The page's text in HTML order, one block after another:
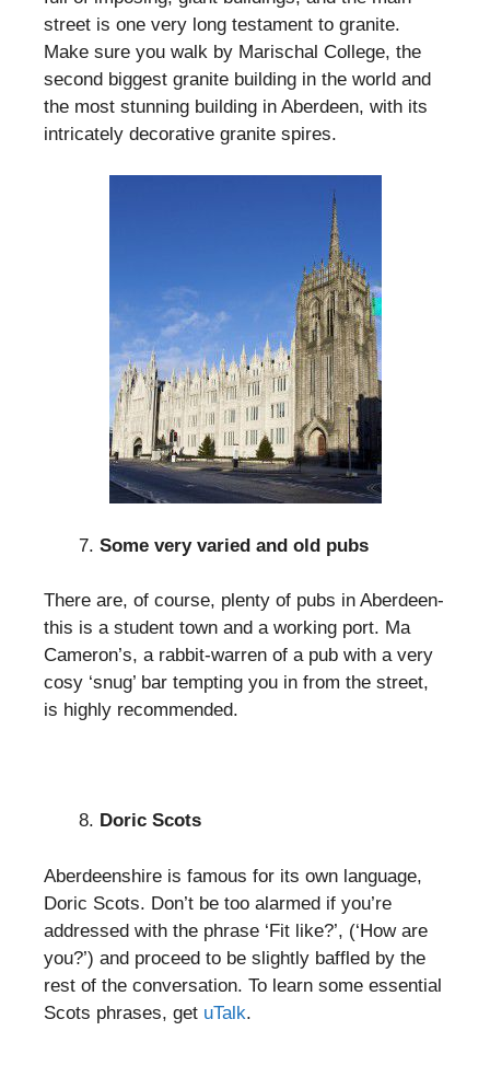
street is one very long testament to granite.
Make sure you walk by Marischal College, the
second biggest granite building in the world and
the most stunning building in Aberdeen, with its
intricately decorative granite spires.
Some very varied and old pubs
There are, of course, plenty of pubs in Aberdeen-
this is a student town and a working port. Ma
Cameron’s, a rabbit-warren of a pub with a very
cosy ‘snug’ bar tempting you in from the street,
is highly recommended.
Doric Scots
Aberdeenshire is famous for its own language,
Doric Scots. Don’t be too alarmed if you’re
addressed with the phrase ‘Fit like?’, (‘How are
you?’) and proceed to be slightly baffled by the
rest of the conversation. To learn some essential
Scots phrases, get uTalk.